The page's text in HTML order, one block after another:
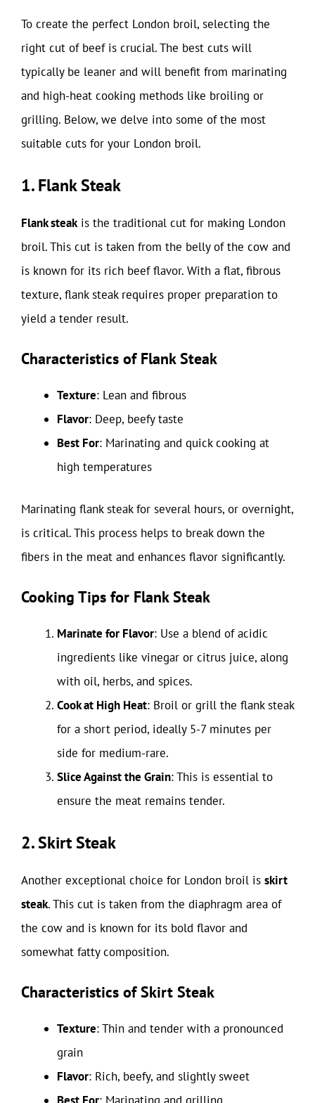
To create the perfect London broil, selecting the
right cut of beef is crucial. The best cuts will
typically be leaner and will benefit from marinating
and high-heat cooking methods like broiling or
grilling. Below, we delve into some of the most
suitable cuts for your London broil.
1. Flank Steak
Flank steakis the traditional cut for making London
broil. This cut is taken from the belly of the cow and
is known for its rich beef flavor. With a flat, fibrous
texture, flank steak requires proper preparation to
yield a tender result.
Characteristics of Flank Steak
Texture: Lean and fibrous
Flavor: Deep, beefy taste
Best For: Marinating and quick cooking at
high temperatures
Marinating flank steak for several hours, or overnight,
is critical. This process helps to break down the
fibers in the meat and enhances flavor significantly.
Cooking Tips for Flank Steak
Marinate for Flavor: Use a blend of acidic
ingredients like vinegar or citrus juice, along
with oil, herbs, and spices.
Cook at High Heat: Broil or grill the flank steak
for a short period, ideally 5-7 minutes per
side for medium-rare.
Slice Against the Grain: This is essential to
ensure the meat remains tender.
2. Skirt Steak
Another exceptional choice for London broil is skirt
steak. This cut is taken from the diaphragm area of
the cow and is known for its bold flavor and
somewhat fatty composition.
Characteristics of Skirt Steak
Texture: Thin and tender with a pronounced
grain
Flavor: Rich, beefy, and slightly sweet